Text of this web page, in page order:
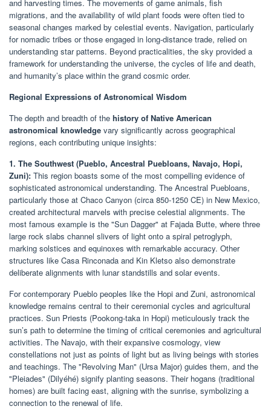
and harvesting times. The movements of game animals, fish
migrations, and the availability of wild plant foods were often tied to
seasonal changes marked by celestial events. Navigation, particularly
for nomadic tribes or those engaged in long-distance trade, relied on
understanding star patterns. Beyond practicalities, the sky provided a
framework for understanding the universe, the cycles of life and death,
and humanity’s place within the grand cosmic order.
Regional Expressions of Astronomical Wisdom
The depth and breadth of the history of Native American
astronomical knowledge vary significantly across geographical
regions, each contributing unique insights:
1. The Southwest (Pueblo, Ancestral Puebloans, Navajo, Hopi,
Zuni): This region boasts some of the most compelling evidence of
sophisticated astronomical understanding. The Ancestral Puebloans,
particularly those at Chaco Canyon (circa 850-1250 CE) in New Mexico,
created architectural marvels with precise celestial alignments. The
most famous example is the "Sun Dagger" at Fajada Butte, where three
large rock slabs channel slivers of light onto a spiral petroglyph,
marking solstices and equinoxes with remarkable accuracy. Other
structures like Casa Rinconada and Kin Kletso also demonstrate
deliberate alignments with lunar standstills and solar events.
For contemporary Pueblo peoples like the Hopi and Zuni, astronomical
knowledge remains central to their ceremonial cycles and agricultural
practices. Sun Priests (Pookong-taka in Hopi) meticulously track the
sun’s path to determine the timing of critical ceremonies and agricultural
activities. The Navajo, with their expansive cosmology, view
constellations not just as points of light but as living beings with stories
and teachings. The "Revolving Man" (Ursa Major) guides them, and the
"Pleiades" (Dilyéhé) signify planting seasons. Their hogans (traditional
homes) are built facing east, aligning with the sunrise, symbolizing a
connection to the renewal of life.